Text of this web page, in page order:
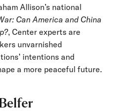
Allison’s national
Can America and China
, Center experts are
unvarnished
intentions and
a more peaceful future.